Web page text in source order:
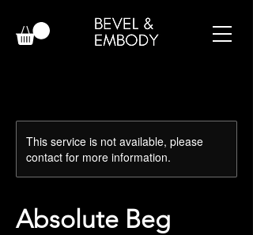
This service is not available, please
contact for more information.
Absolute Beg